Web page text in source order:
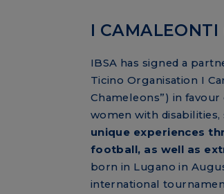
I
IBSA has signed a
Ticino Organisation I
Chameleons”) in
women with
unique experiences
football, as well as
born in Lugano in
international